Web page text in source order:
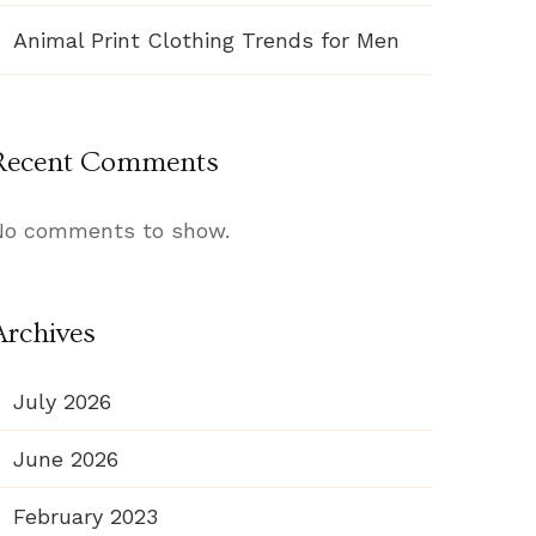
Animal Print Clothing Trends for Men
Comments
comments to show.
July 2026
June 2026
February 2023